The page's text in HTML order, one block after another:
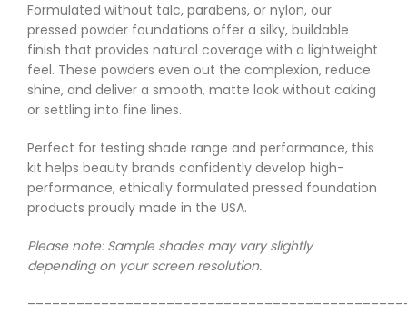
Formulated without talc, parabens, or nylon, our
pressed powder foundations offer a silky, buildable
finish that provides natural coverage with a lightweight
feel. These powders even out the complexion, reduce
shine, and deliver a smooth, matte look without caking
or settling into fine lines.
Perfect for testing shade range and performance, this
kit helps beauty brands confidently develop high-
performance, ethically formulated pressed foundation
products proudly made in the USA.
Please note: Sample shades may vary slightly
depending on your screen resolution.